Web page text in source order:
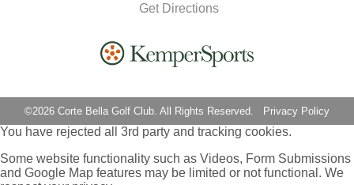
Get Directions
©2026 Corte Bella Golf Club. All Rights Reserved. Privacy Policy
You have rejected all 3rd party and tracking cookies.
Some website functionality such as Videos, Form Submissions
and Google Map features may be limited or not functional. We